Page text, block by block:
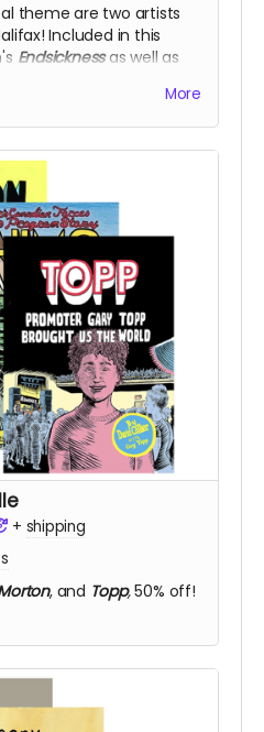
theme are two artists
Included in this
Endsicknessas well as
More
+ shipping
, and Topp,50% off!